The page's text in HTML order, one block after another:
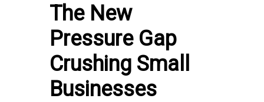
The New
Pressure Gap
Crushing Small
Businesses